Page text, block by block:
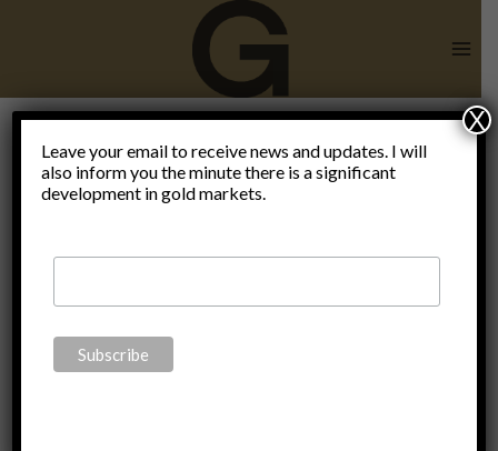
Monetary
Leave your email to receive news and updates. I will
also inform you the minute there is a significant
development in gold markets.
X